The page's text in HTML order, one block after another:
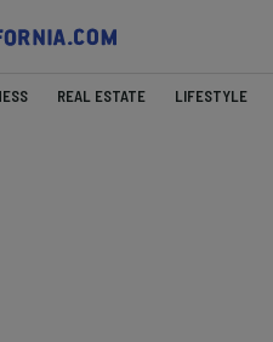
REAL ESTATE LIFESTYLE